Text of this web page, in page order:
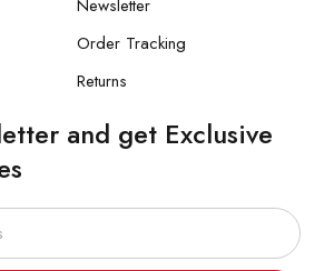
Newsletter
Order Tracking
Returns
and get Exclusive